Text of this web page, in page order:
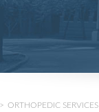
> ORTHOPEDIC SERVICES